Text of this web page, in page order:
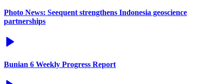
Photo News: Seequent strengthens Indonesia geoscience
partnerships
Bunian 6 Weekly Progress Report